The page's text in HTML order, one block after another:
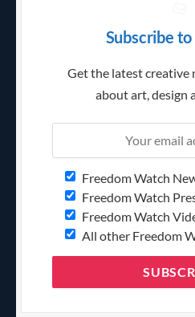
Subscribe
Get the latest creative
about art, design
Freedom Watch
Freedom Watch
Freedom Watch
All other Freedom